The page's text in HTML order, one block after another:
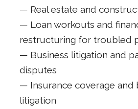
— Real estate and
— Loan workouts and
restructuring for troubled
— Business litigation and
disputes
— Insurance coverage and
litigation